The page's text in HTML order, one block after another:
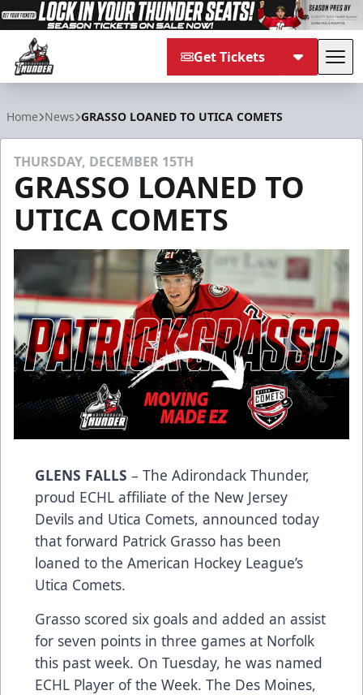
Get Tickets
Home News GRASSO LOANED TO UTICA COMETS
THURSDAY, DECEMBER 15TH
GRASSO LOANED TO
UTICA COMETS
GLENS FALLS – The Adirondack Thunder,
proud ECHL affiliate of the New Jersey
Devils and Utica Comets, announced today
that forward Patrick Grasso has been
loaned to the American Hockey League’s
Utica Comets.
Grasso scored six goals and added an assist
for seven points in three games at Norfolk
this past week. On Tuesday, he was named
ECHL Player of the Week. The Des Moines,